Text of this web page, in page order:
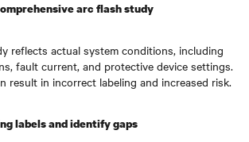
arc flash study
reflects actual system conditions, including
fault current, and protective device settings.
result in incorrect labeling and increased risk.
labels and identify gaps